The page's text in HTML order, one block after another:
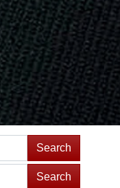
Search
Search